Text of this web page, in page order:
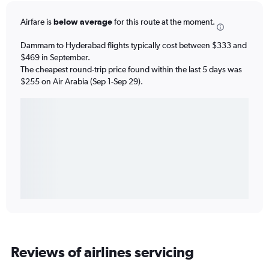
Airfare isbelow averagefor this route at the moment.
Dammam to Hyderabad flights typically cost between $333 and
$469 in September.
The cheapest round-trip price found within the last 5 days was
$255 on Air Arabia (Sep 1-Sep 29).
Reviews of airlines servicing